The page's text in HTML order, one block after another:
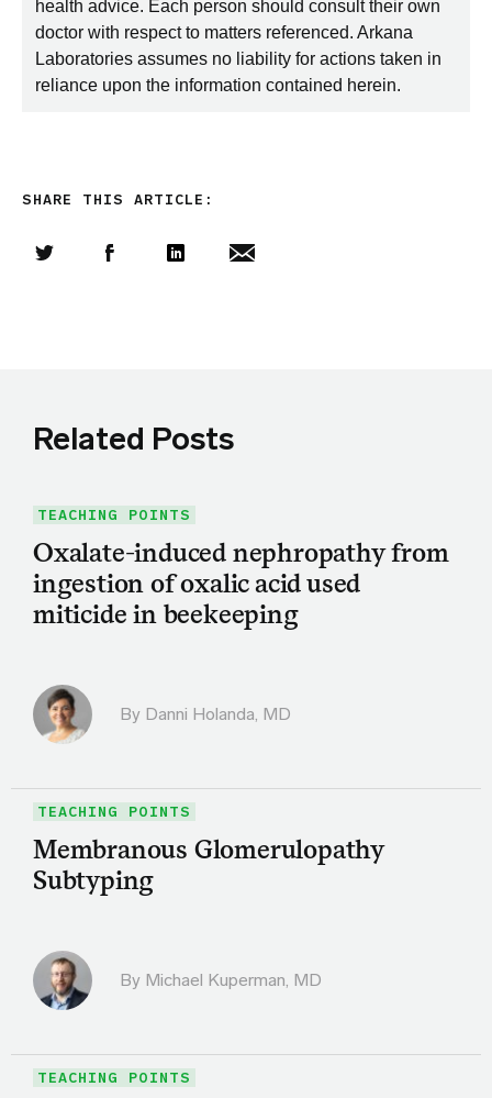
health advice. Each person should consult their own
doctor with respect to matters referenced. Arkana
Laboratories assumes no liability for actions taken in
reliance upon the information contained herein.
SHARE THIS ARTICLE:
Related Posts
TEACHING POINTS
Oxalate-induced nephropathy from
ingestion of oxalic acid used
miticide in beekeeping
By Danni Holanda, MD
TEACHING POINTS
Membranous Glomerulopathy
Subtyping
By Michael Kuperman, MD
TEACHING POINTS